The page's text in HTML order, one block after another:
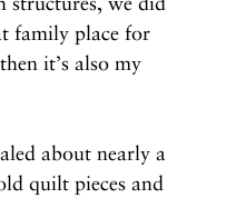
family place for
it’s also my
about nearly a
quilt pieces and